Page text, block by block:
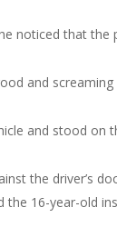
noticed that the
and
and stood on
the driver’s
the 16-year-old